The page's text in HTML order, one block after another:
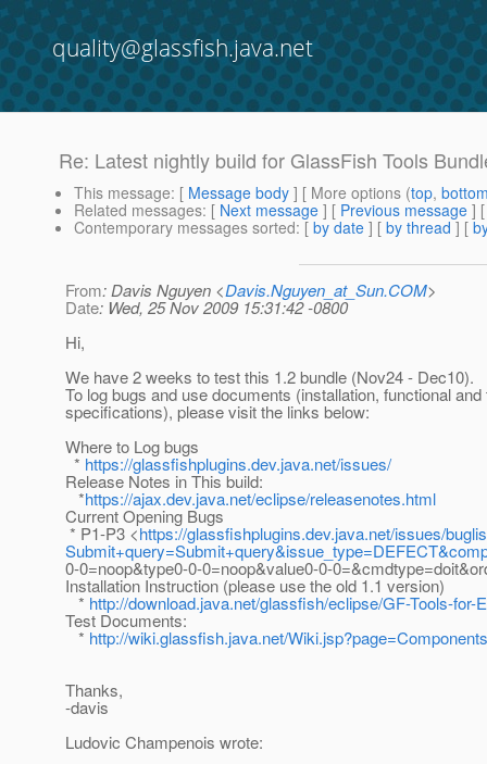
quality@glassfish.java.net
Re: Latest nightly build for GlassFish Tools
This message: [ Message body ] [ More options (top,
Related messages: [ Next message ] [ Previous message ]
Contemporary messages sorted: [ by date ] [ by thread ] [
From: Davis Nguyen <Davis.Nguyen_at_Sun.COM>
Date: Wed, 25 Nov 2009 15:31:42 -0800
Hi,
We have 2 weeks to test this 1.2 bundle (Nov24 - Dec10).
To log bugs and use documents (installation, functional and
specifications), please visit the links below:
Where to Log bugs
* https://glassfishplugins.dev.java.net/issues/
Release Notes in This build:
*https://ajax.dev.java.net/eclipse/releasenotes.html
Current Opening Bugs
* P1-P3 <https://glassfishplugins.dev.java.net/issues/
0-0=noop&type0-0-0=noop&value0-0-
Installation Instruction (please use the old 1.1 version)
* http://download.java.net/glassfish/eclipse/GF-Tools-for-
Test Documents:
* http://wiki.glassfish.java.net/
Thanks,
-davis
Ludovic Champenois wrote: